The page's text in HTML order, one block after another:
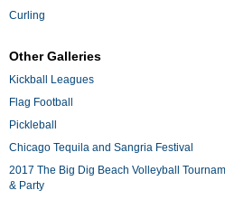
Curling
Other Galleries
Kickball Leagues
Flag Football
Pickleball
Chicago Tequila and Sangria Festival
2017 The Big Dig Beach Volleyball
& Party